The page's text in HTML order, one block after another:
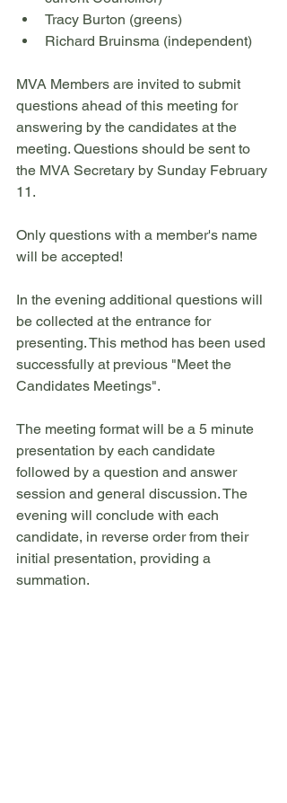
Tracy Burton (greens)
Richard Bruinsma (independent)
MVA Members are invited to submit
questions ahead of this meeting for
answering by the candidates at the
meeting. Questions should be sent to
the MVA Secretary by Sunday February
11.
Only questions with a member's name
will be accepted!
In the evening additional questions will
be collected at the entrance for
presenting. This method has been used
successfully at previous "Meet the
Candidates Meetings".
The meeting format will be a 5 minute
presentation by each candidate
followed by a question and answer
session and general discussion. The
evening will conclude with each
candidate, in reverse order from their
initial presentation, providing a
summation.